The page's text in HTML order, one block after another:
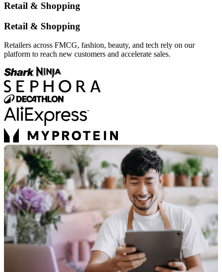
Retail & Shopping
Retail & Shopping
Retailers across FMCG, fashion, beauty, and tech rely on our
platform to reach new customers and accelerate sales.